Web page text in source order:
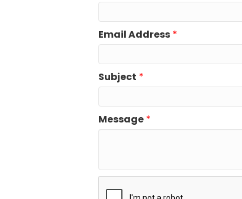
Email Address *
Subject *
Message *